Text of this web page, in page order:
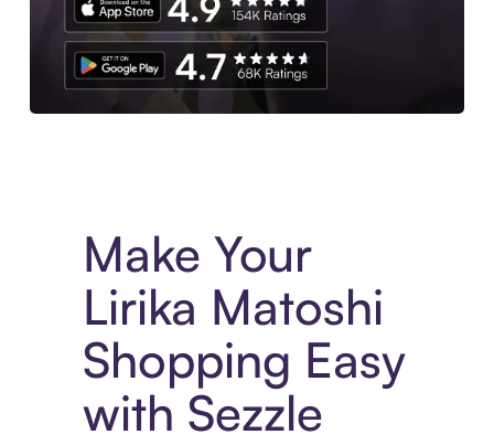
Make Your
Lirika Matoshi
Shopping Easy
with Sezzle